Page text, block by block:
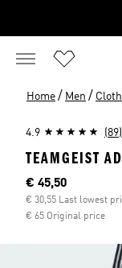
Home / Men /
4.9 (89)
TEAMGEIST
Current price
€ 45,50
€ 30,55 Last lowest
€ 65 Original price